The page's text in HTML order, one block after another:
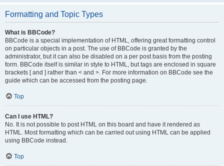
Formatting and Topic Types
What is BBCode?
BBCode is a special implementation of HTML, offering great formatting control
on particular objects in a post. The use of BBCode is granted by the
administrator, but it can also be disabled on a per post basis from the posting
form. BBCode itself is similar in style to HTML, but tags are enclosed in square
brackets [ and ] rather than < and >. For more information on BBCode see the
guide which can be accessed from the posting page.
Top
Can I use HTML?
No. It is not possible to post HTML on this board and have it rendered as
HTML. Most formatting which can be carried out using HTML can be applied
using BBCode instead.
Top